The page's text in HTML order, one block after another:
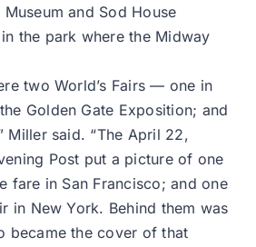
and Sod House
the park where the Midway
two World’s Fairs — one in
Golden Gate Exposition; and
Miller said. “The April 22,
Post put a picture of one
fare in San Francisco; and one
in New York. Behind them was
became the cover of that